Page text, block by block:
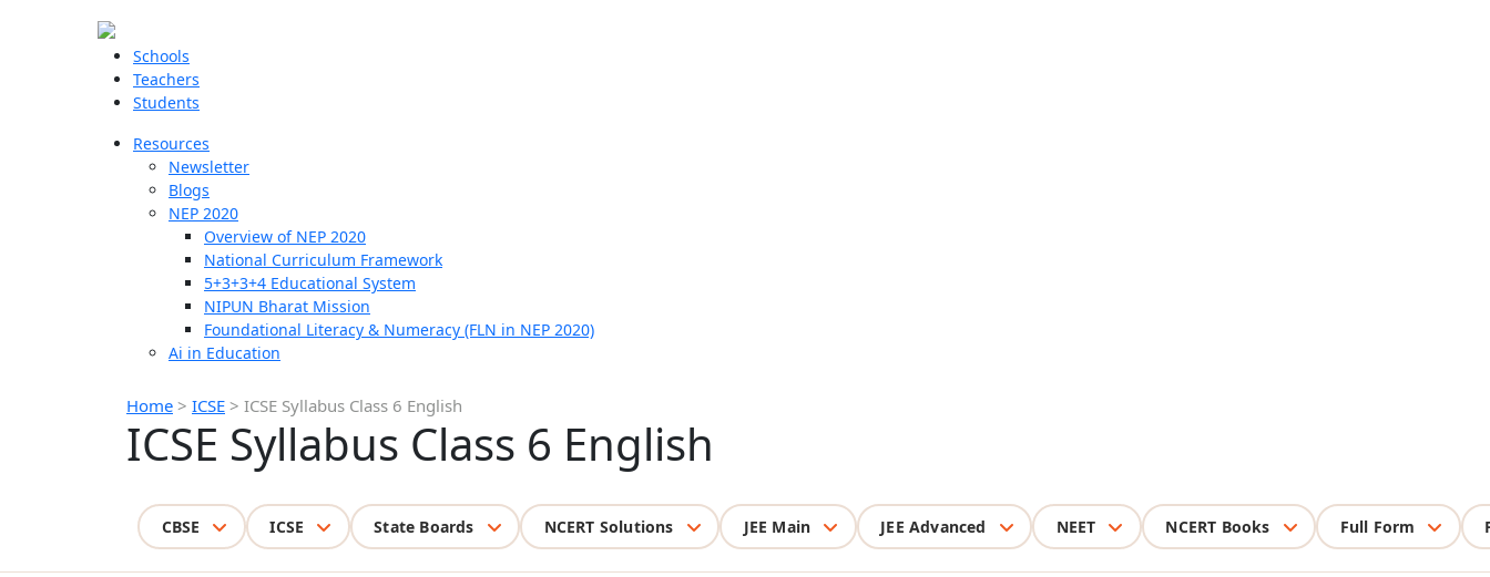
Schools
Teachers
Students
Resources
Newsletter
Blogs
NEP 2020
Overview of NEP 2020
National Curriculum Framework
5+3+3+4 Educational System
NIPUN Bharat Mission
Foundational Literacy & Numeracy (FLN in NEP 2020)
Ai in Education
Home > ICSE > ICSE Syllabus Class 6 English
ICSE Syllabus Class 6 English
CBSE ICSE State Boards NCERT Solutions JEE Main JEE Advanced NEET NCERT Books Full Form